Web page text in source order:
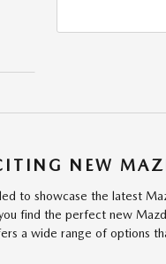
NEW
to showcase the latest
find the perfect new
a wide range of options